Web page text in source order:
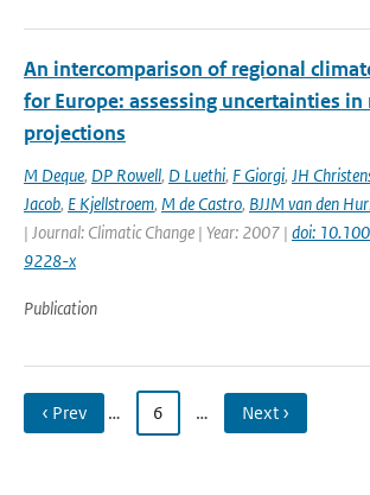
An intercomparison of regional
for Europe: assessing uncertainties in
projections
M Deque, DP Rowell, D Luethi, F Giorgi, JH
Jacob, E Kjellstroem, M de Castro, BJJM van den
| Journal: Climatic Change | Year: 2007 | doi:
9228-x
Publication
‹ Prev … 6 … Next ›